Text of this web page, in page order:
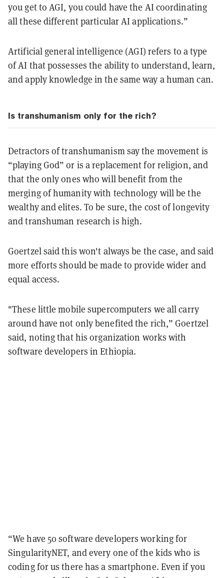
you get to AGI, you could have the AI coordinating
all these different particular AI applications.”
Artificial general intelligence (AGI) refers to a type
of AI that possesses the ability to understand, learn,
and apply knowledge in the same way a human can.
Is transhumanism only for the rich?
Detractors of transhumanism say the movement is
“playing God” or is a replacement for religion, and
that the only ones who will benefit from the
merging of humanity with technology will be the
wealthy and elites. To be sure, the cost of longevity
and transhuman research is high.
Goertzel said this won't always be the case, and said
more efforts should be made to provide wider and
equal access.
"These little mobile supercomputers we all carry
around have not only benefited the rich,” Goertzel
said, noting that his organization works with
software developers in Ethiopia.
“We have 50 software developers working for
SingularityNET, and every one of the kids who is
coding for us there has a smartphone. Even if you